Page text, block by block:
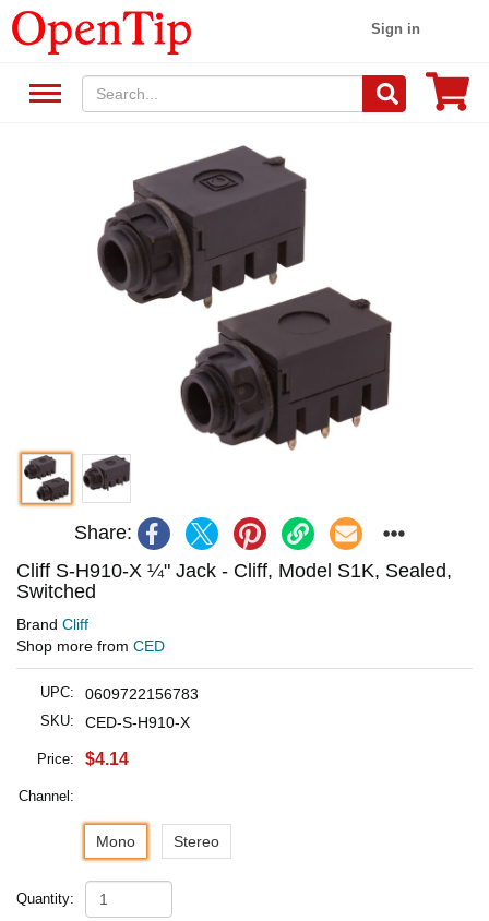
Sign in
Share:
Cliff S-H910-X ¼" Jack - Cliff, Model S1K, Sealed,
Switched
Brand Cliff
Shop more from CED
UPC: 0609722156783
SKU: CED-S-H910-X
Price: $4.14
Channel:
Mono Stereo
Quantity: